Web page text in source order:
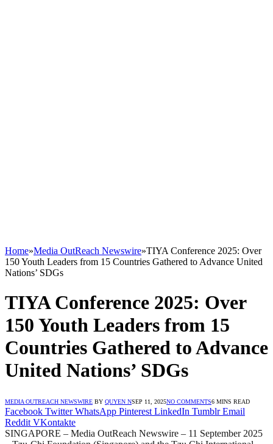
Home»Media OutReach Newswire»TIYA Conference 2025: Over
150 Youth Leaders from 15 Countries Gathered to Advance United
Nations’ SDGs
TIYA Conference 2025: Over
150 Youth Leaders from 15
Countries Gathered to Advance
United Nations’ SDGs
MEDIA OUTREACH NEWSWIRE BY QUYEN NSEP 11, 2025NO COMMENTS6 MINS READ
Facebook Twitter WhatsApp Pinterest LinkedIn Tumblr Email
Reddit VKontakte
SINGAPORE – Media OutReach Newswire – 11 September 2025